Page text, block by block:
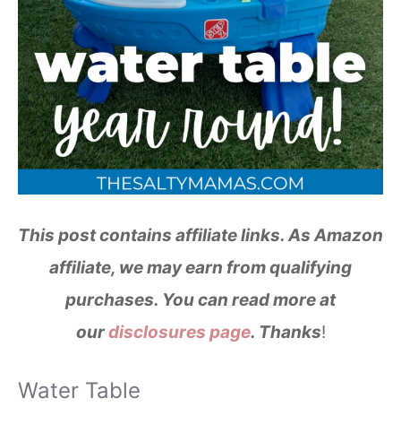
This post contains affiliate links. As Amazon
affiliate, we may earn from qualifying
purchases. You can read more at
ourdisclosures page. Thanks!
Water Table